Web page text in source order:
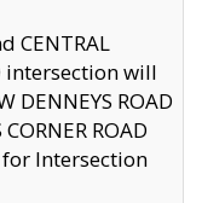
CENTRAL
intersection will
DENNEYS ROAD
ROAD
Intersection